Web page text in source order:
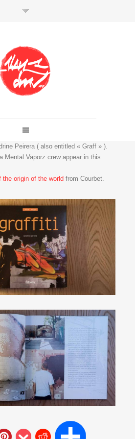
Vaporz
GRIS1ISOJAWS KAN
Peirera ( also entitled « Graff » ).
Mental Vaporz crew appear in this
the origin of the world from Courbet.